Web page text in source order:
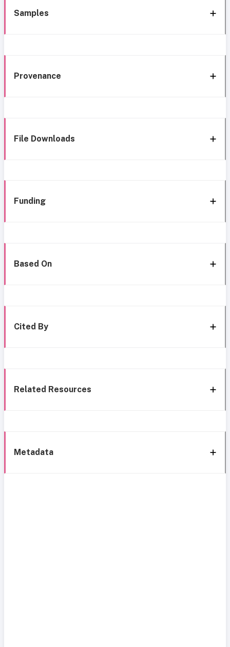
Samples
Provenance
File Downloads
Funding
Based On
Cited By
Related Resources
Metadata